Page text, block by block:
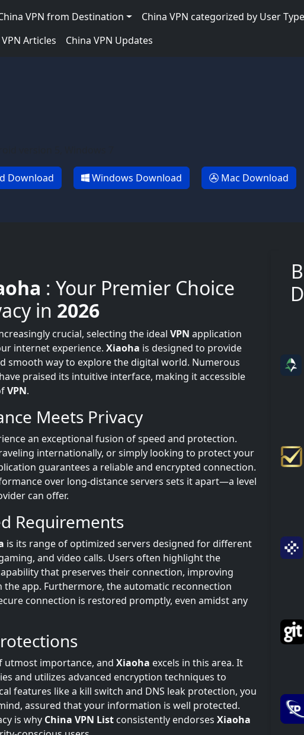
VPN from Destination
China VPN categorized by User Type
Articles China VPN Updates
Download Windows Download Mac Download
: Your Premier Choice
in 2026
crucial, selecting the ideal VPN application
internet experience. Xiaoha is designed to provide
smooth way to explore the digital world. Numerous
have praised its intuitive interface, making it accessible
VPN.
Meets Privacy
an exceptional fusion of speed and protection.
internationally, or simply looking to protect your
guarantees a reliable and encrypted connection.
over long-distance servers sets it apart—a level
can offer.
Requirements
is its range of optimized servers designed for different
and video calls. Users often highlight the
that preserves their connection, improving
app. Furthermore, the automatic reconnection
connection is restored promptly, even amidst any
utmost importance, and Xiaoha excels in this area. It
and utilizes advanced encryption techniques to
features like a kill switch and DNS leak protection, you
assured that your information is well protected.
is why China VPN List consistently endorses Xiaoha